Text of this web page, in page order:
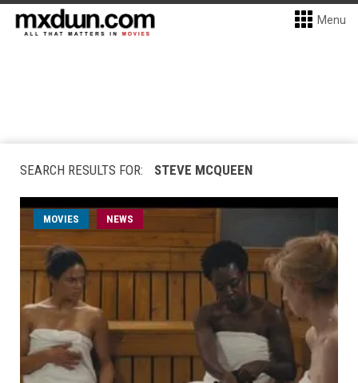
Menu
SEARCH RESULTS FOR: STEVE MCQUEEN
MOVIES NEWS